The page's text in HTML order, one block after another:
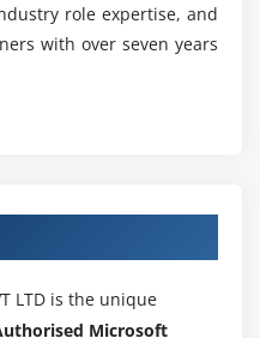
role expertise, and
with over seven years
LTD is the unique
Microsoft